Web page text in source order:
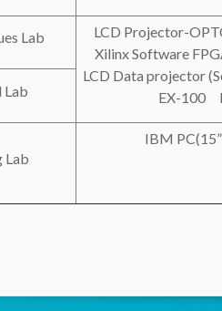
Lab
LCD Projector-
Xilinx
LCD Data projector
EX-100
Lab
IBM